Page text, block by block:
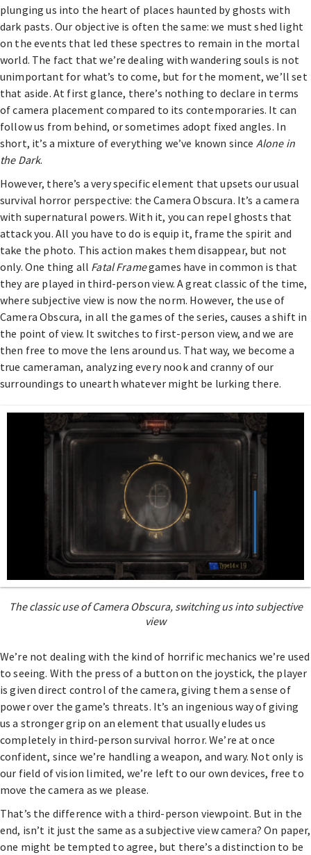
plunging us into the heart of places haunted by ghosts with
dark pasts. Our objective is often the same: we must shed light
on the events that led these spectres to remain in the mortal
world. The fact that we’re dealing with wandering souls is not
unimportant for what’s to come, but for the moment, we’ll set
that aside. At first glance, there’s nothing to declare in terms
of camera placement compared to its contemporaries. It can
follow us from behind, or sometimes adopt fixed angles. In
short, it’s a mixture of everything we’ve known since Alone in
the Dark.
However, there’s a very specific element that upsets our usual
survival horror perspective: the Camera Obscura. It’s a camera
with supernatural powers. With it, you can repel ghosts that
attack you. All you have to do is equip it, frame the spirit and
take the photo. This action makes them disappear, but not
only. One thing all Fatal Framegames have in common is that
they are played in third-person view. A great classic of the time,
where subjective view is now the norm. However, the use of
Camera Obscura, in all the games of the series, causes a shift in
the point of view. It switches to first-person view, and we are
then free to move the lens around us. That way, we become a
true cameraman, analyzing every nook and cranny of our
surroundings to unearth whatever might be lurking there.
The classic use of Camera Obscura, switching us into subjective
view
We’re not dealing with the kind of horrific mechanics we’re used
to seeing. With the press of a button on the joystick, the player
is given direct control of the camera, giving them a sense of
power over the game’s threats. It’s an ingenious way of giving
us a stronger grip on an element that usually eludes us
completely in third-person survival horror. We’re at once
confident, since we’re handling a weapon, and wary. Not only is
our field of vision limited, we’re left to our own devices, free to
move the camera as we please.
That’s the difference with a third-person viewpoint. But in the
end, isn’t it just the same as a subjective view camera? On paper,
one might be tempted to agree, but there’s a distinction to be